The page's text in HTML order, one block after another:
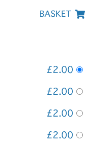
BASKET
£2.00
£2.00
£2.00
£2.00